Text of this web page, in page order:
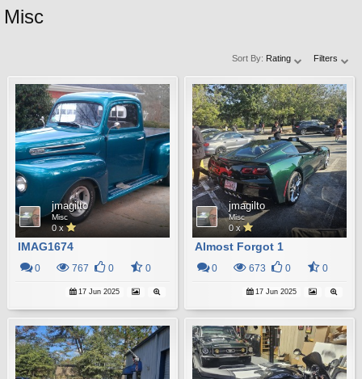
Misc
Sort By: Rating Filters
jmagilto
Misc
0 x
IMAG1674
0 767 0 0
17 Jun 2025
jmagilto
Misc
0 x
Almost Forgot 1
0 673 0 0
17 Jun 2025